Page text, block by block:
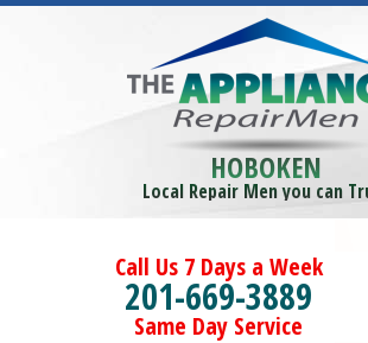
HOBOKEN
Local Repair Men you can
Call Us 7 Days a Week
201-669-3889
Same Day Service